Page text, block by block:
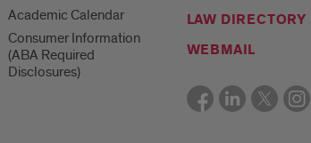
Academic Calendar
Consumer Information
(ABA Required
Disclosures)
LAW DIRECTORY
WEBMAIL